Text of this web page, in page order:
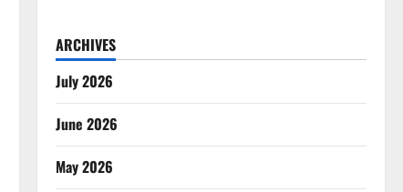
ARCHIVES
July 2026
June 2026
May 2026